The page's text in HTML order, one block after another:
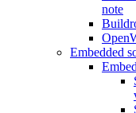
note
Embedded